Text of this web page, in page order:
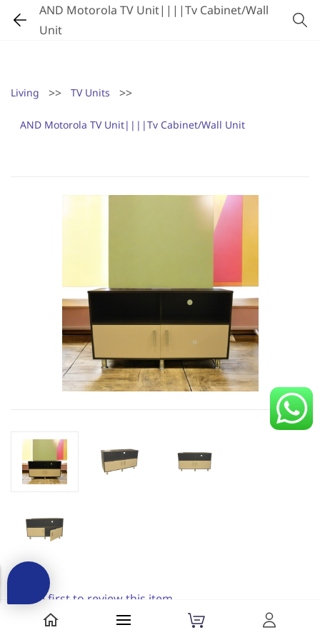
AND Motorola TV Unit||||Tv Cabinet/Wall
Unit
Living >> TV Units >>
AND Motorola TV Unit||||Tv Cabinet/Wall Unit
Be the first to review this item.
AND Motorola TV Unit||||Tv